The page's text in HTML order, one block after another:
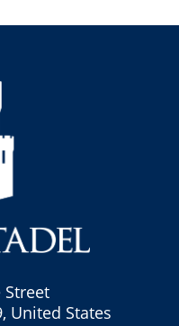
Street
United States